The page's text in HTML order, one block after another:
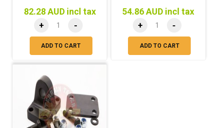
82.28 AUD incl tax
+ -
ADD TO CART
54.86 AUD incl tax
+ -
ADD TO CART